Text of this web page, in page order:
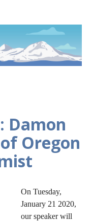
Bend
Damon
Oregon
On Tuesday,
January 21 2020,
our speaker will